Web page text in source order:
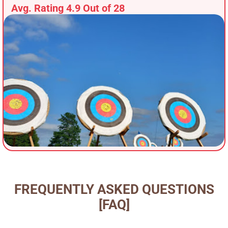
Avg. Rating 4.9 Out of 28
FREQUENTLY ASKED QUESTIONS
[FAQ]